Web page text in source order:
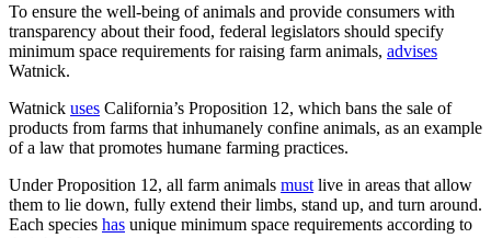
To ensure the well-being of animals and provide consumers with
transparency about their food, federal legislators should specify
minimum space requirements for raising farm animals, advises
Watnick.
Watnick uses California’s Proposition 12, which bans the sale of
products from farms that inhumanely confine animals, as an example
of a law that promotes humane farming practices.
Under Proposition 12, all farm animals must live in areas that allow
them to lie down, fully extend their limbs, stand up, and turn around.
Each species has unique minimum space requirements according to